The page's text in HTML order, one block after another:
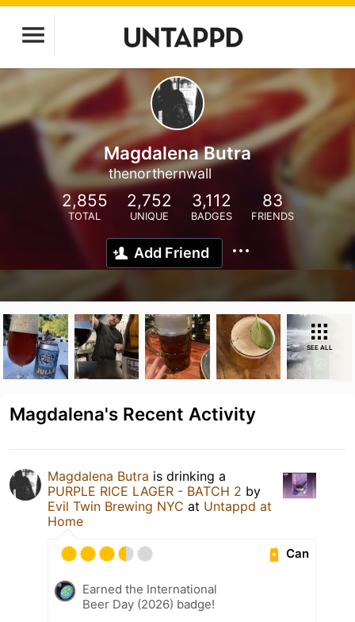
Magdalena Butra
thenorthernwall
2,855
TOTAL
2,752
UNIQUE
3,112
BADGES
83
FRIENDS
Add Friend
SEE ALL
Magdalena's Recent Activity
Magdalena Butra is drinking a
PURPLE RICE LAGER - BATCH 2 by
Evil Twin Brewing NYC at Untappd at
Home
Can
Earned the International
Beer Day (2026) badge!